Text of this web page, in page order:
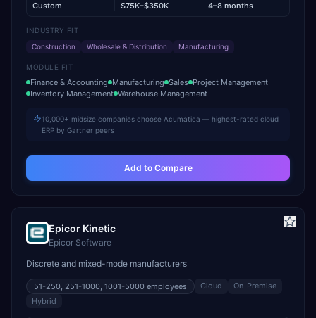
Custom $75K–$350K 4–8 months
INDUSTRY FIT
Construction
Wholesale & Distribution Manufacturing
MODULE FIT
Finance & Accounting Manufacturing Sales Project Management
Inventory Management Warehouse Management
10,000+ midsize companies choose Acumatica — highest-rated cloud
ERP by Gartner peers
Add to Compare
Epicor Kinetic
Epicor Software
Discrete and mixed-mode manufacturers
51-250, 251-1000, 1001-5000 employees Cloud
On-Premise
Hybrid